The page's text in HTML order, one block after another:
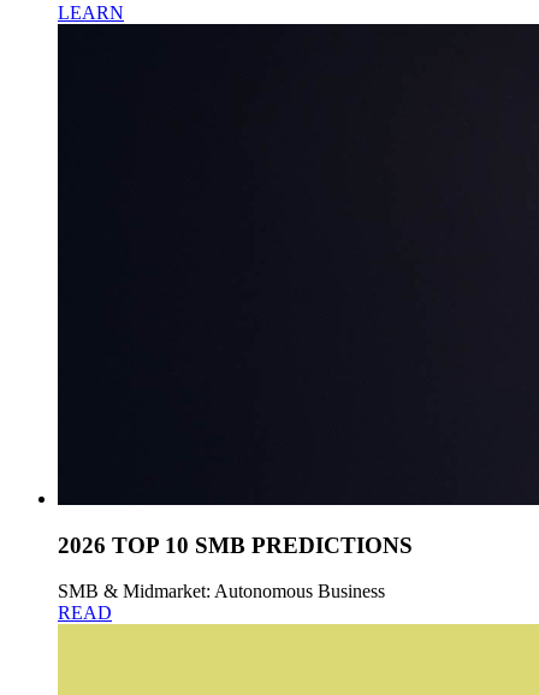
LEARN
2026 TOP 10 SMB PREDICTIONS
SMB & Midmarket: Autonomous Business
READ